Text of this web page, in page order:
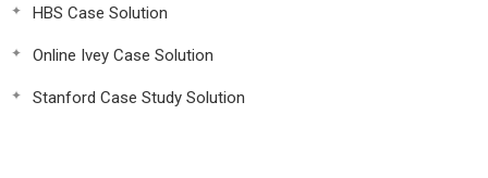
HBS Case Solution
Online Ivey Case Solution
Stanford Case Study Solution